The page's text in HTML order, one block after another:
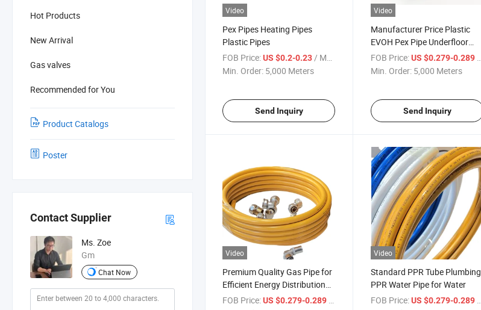
Hot Products
New Arrival
Gas valves
Recommended for You
Product Catalogs
Poster
Contact Supplier
Ms. Zoe
Gm
Chat Now
Video
Pex Pipes Heating Pipes
Plastic Pipes
FOB Price:US $0.2-0.23 / Meter
Min. Order: 5,000 Meters
Send Inquiry
Video
Manufacturer Price Plastic
EVOH Pex Pipe Underfloor
Heating
FOB Price: US $0.279-0.289
Min. Order: 5,000 Meters
Send Inquiry
Video
Premium Quality Gas Pipe for
Efficient Energy Distribution
Systems
FOB Price:US $0.279-0.289
Video
Standard PPR Tube Plumbing
PPR Water Pipe for Water
FOB Price: US $0.279-0.289